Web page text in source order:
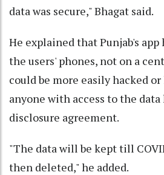
data was secure," Bhagat said.
He explained that Punjab's
the users' phones, not on a
could be more easily hacked
anyone with access to the
disclosure agreement.
"The data will be kept till
then deleted," he added.